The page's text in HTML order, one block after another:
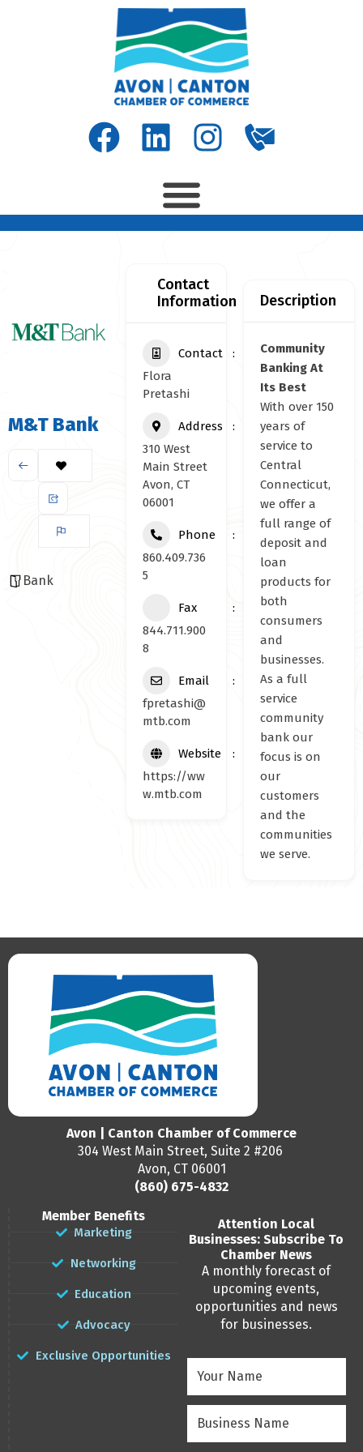
M&T Bank
Bank
Contact
Information
Contact
Flora
Pretashi
Address
310 West
Main Street
Avon, CT
06001
Phone
860.409.736
5
Fax
844.711.900
8
Email
fpretashi@
mtb.com
Website
https://ww
w.mtb.com
Description
Community
Banking At
Its Best
With over 150
years of
service to
Central
Connecticut,
we offer a
full range of
deposit and
loan
products for
both
consumers
and
businesses.
As a full
service
community
bank our
focus is on
our
customers
and the
communities
we serve.
Avon | Canton Chamber of Commerce
304 West Main Street, Suite 2 #206
Avon, CT 06001
(860) 675-4832
Member Benefits
Marketing
Networking
Education
Advocacy
Exclusive Opportunities
Attention Local
Businesses: Subscribe To
Chamber News
A monthly forecast of
upcoming events,
opportunities and news
for businesses.
Name(Required)
Name(Required)